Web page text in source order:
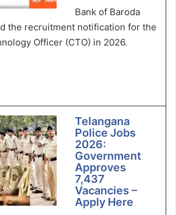
Bank of Baroda
the recruitment notification for the
Officer (CTO) in 2026.
Telangana
Police Jobs
2026:
Government
Approves
7,437
Vacancies –
Apply Here